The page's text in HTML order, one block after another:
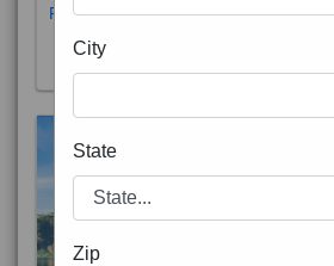
Read More
City
State
Zip